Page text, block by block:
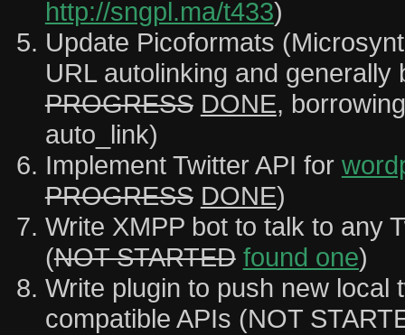
http://sngpl.ma/t433)
Update Picoformats
URL autolinking and generally
PROGRESS DONE,
auto_link)
Implement Twitter API for
PROGRESS DONE)
Write XMPP bot to talk to any
(NOT STARTED found one)
Write plugin to push new local
compatible APIs (NOT